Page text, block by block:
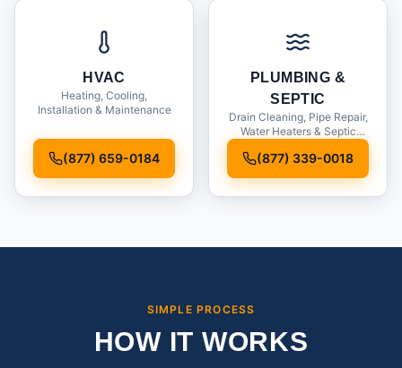
HVAC
Heating, Cooling,
Installation & Maintenance
(877) 659-0184
PLUMBING &
SEPTIC
Drain Cleaning, Pipe Repair,
Water Heaters & Septic
(877) 339-0018
SIMPLE PROCESS
HOW IT WORKS